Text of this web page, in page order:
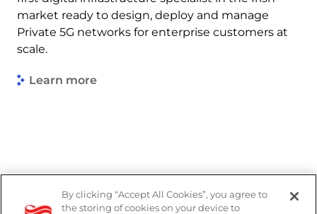
market ready to design, deploy and manage
Private 5G networks for enterprise customers at
scale.
Learn more
Legal
By clicking “Accept All Cookies”, you agree to
the storing of cookies on your device to